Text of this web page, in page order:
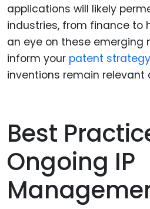
applications will likely
industries, from finance to
an eye on these emerging
inform your patent strategy
inventions remain relevant
Best
Ongoing IP